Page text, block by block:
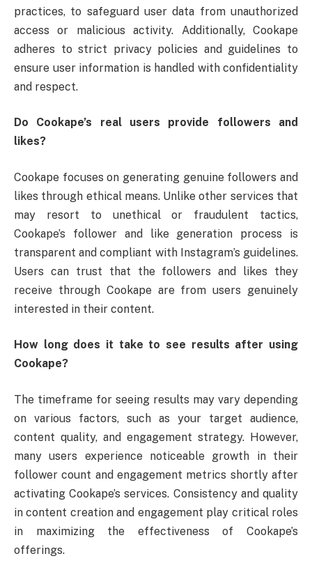
practices, to safeguard user data from unauthorized
access or malicious activity. Additionally, Cookape
adheres to strict privacy policies and guidelines to
ensure user information is handled with confidentiality
and respect.
Do Cookape’s real users provide followers and
likes?
Cookape focuses on generating genuine followers and
likes through ethical means. Unlike other services that
may resort to unethical or fraudulent tactics,
Cookape’s follower and like generation process is
transparent and compliant with Instagram’s guidelines.
Users can trust that the followers and likes they
receive through Cookape are from users genuinely
interested in their content.
How long does it take to see results after using
Cookape?
The timeframe for seeing results may vary depending
on various factors, such as your target audience,
content quality, and engagement strategy. However,
many users experience noticeable growth in their
follower count and engagement metrics shortly after
activating Cookape’s services. Consistency and quality
in content creation and engagement play critical roles
in maximizing the effectiveness of Cookape’s
offerings.